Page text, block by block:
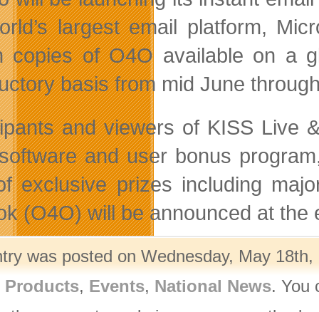
largest email platform,
copies of O4O available on a
basis from mid June
and viewers of KISS Live
and user bonus
exclusive prizes including
(O4O) will be announced at the
was posted on Wednesday, May
Products, Events, National News. You